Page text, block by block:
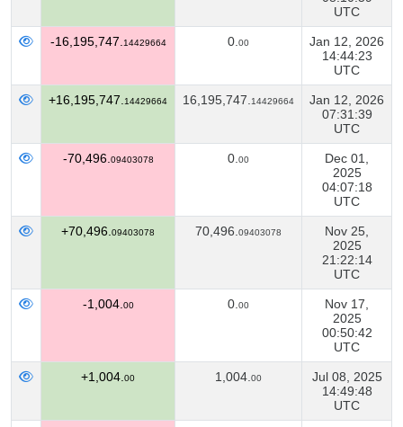
UTC
-16,195,747. 14429664 0. 00
Jan 12, 2026
14:44:23
UTC
+16,195,747. 14429664 16,195,747. 14429664
Jan 12, 2026
07:31:39
UTC
-70,496. 09403078 0. 00
Dec 01,
2025
04:07:18
UTC
+70,496. 09403078 70,496. 09403078
Nov 25,
2025
21:22:14
UTC
-1,004. 00 0. 00
Nov 17,
2025
00:50:42
UTC
+1,004. 00 1,004. 00
Jul 08, 2025
14:49:48
UTC